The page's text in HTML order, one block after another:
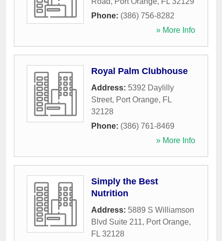
Phone: (386) 756-8282
» More Info
Royal Palm Clubhouse
Address: 5392 Daylilly
Street, Port Orange, FL
32128
Phone: (386) 761-8469
» More Info
Simply the Best
Nutrition
Address: 5889 S Williamson
Blvd Suite 211, Port Orange,
FL 32128